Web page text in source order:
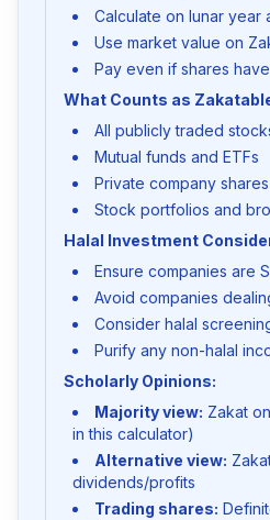
Calculate on lunar year
Use market value on
Pay even if shares
What Counts as
All publicly traded
Mutual funds and ETFs
Private company
Stock portfolios and
Halal Investment
Ensure companies are
Avoid companies
Consider halal
Purify any non-halal
Scholarly Opinions:
Majority view: Zakat
in this calculator)
Alternative view:
dividends/profits
Trading shares: